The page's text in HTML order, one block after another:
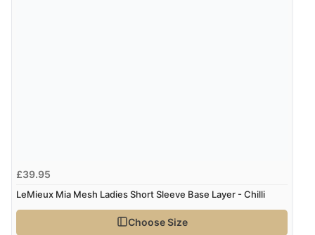
£39.95
LeMieux Mia Mesh Ladies Short Sleeve Base Layer - Chilli
Choose Size